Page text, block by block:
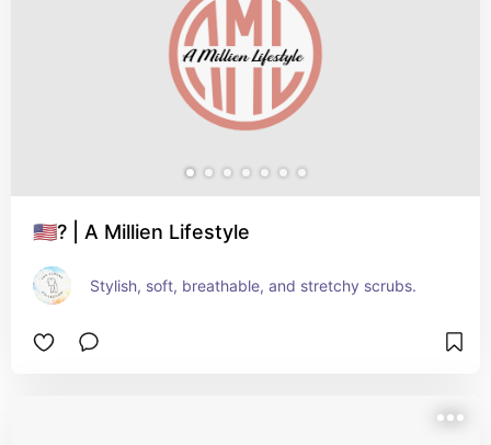
🇺🇸? | A Millien Lifestyle
Stylish, soft, breathable, and stretchy scrubs.